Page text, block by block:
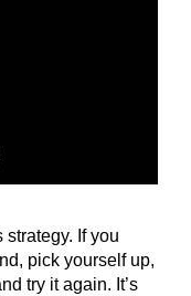
If you
pick yourself up,
try it again. It’s